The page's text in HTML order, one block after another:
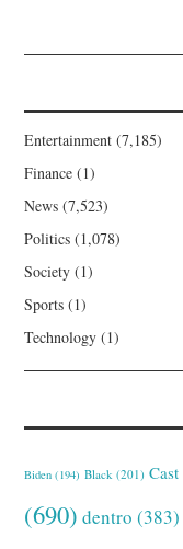
Entertainment (7,185)
Finance (1)
News (7,523)
Politics (1,078)
Society (1)
Sports (1)
Technology (1)
Biden (194) Black (201) Cast
(690) dentro (383)